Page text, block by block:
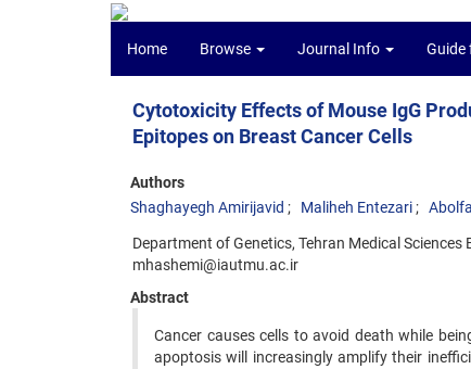
Home Browse Journal Info Guide
Cytotoxicity Effects of Mouse IgG
Epitopes on Breast Cancer Cells
Authors
Shaghayegh Amirijavid
Maliheh Entezari
Department of Genetics, Tehran Medical
mhashemi@iautmu.ac.ir
Abstract
Cancer causes cells to avoid death while
apoptosis will increasingly amplify their